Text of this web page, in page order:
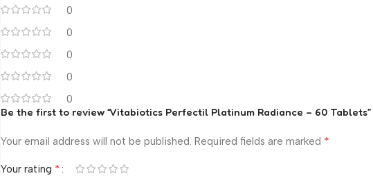
0
0
0
0
0
Be the first to review “Vitabiotics Perfectil Platinum Radiance – 60 Tablets”
Your email address will not be published. Required fields are marked *
Your rating *